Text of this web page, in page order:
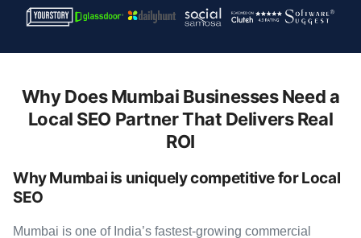
Why Does Mumbai Businesses Need a
Local SEO Partner That Delivers Real
ROI
Why Mumbai is uniquely competitive for Local
SEO
Mumbai is one of India’s fastest-growing commercial